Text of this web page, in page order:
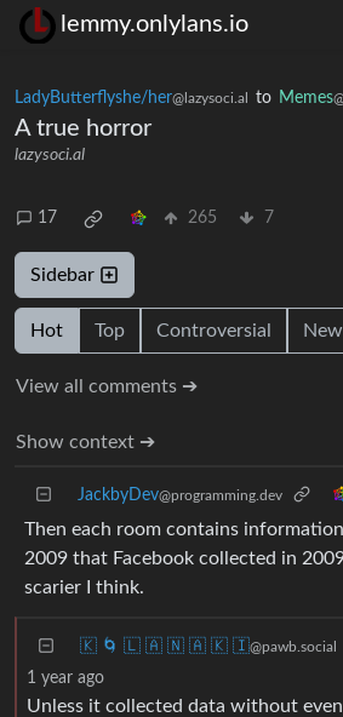
lemmy.onlylans.io
LadyButterflyshe/her@lazysoci.al to Memes
A true horror
lazysoci.al
17 265 7
Sidebar
Hot Top Controversial New
View all comments ➔
Show context ➔
JackbyDev@programming.dev
Then each room contains
2009 that Facebook collected in
scarier I think.
🇰 🌀 🇱 🇦 🇳 🇦 🇰 🇮@pawb.social
1 year ago
Unless it collected data without